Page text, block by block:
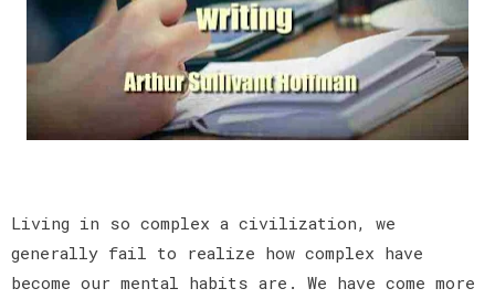
Living in so complex a civilization, we
generally fail to realize how complex have
become our mental habits are. We have come more